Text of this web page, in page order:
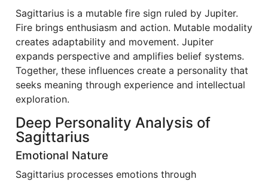
Sagittarius is a mutable fire sign ruled by Jupiter.
Fire brings enthusiasm and action. Mutable modality
creates adaptability and movement. Jupiter
expands perspective and amplifies belief systems.
Together, these influences create a personality that
seeks meaning through experience and intellectual
exploration.
Deep Personality Analysis of
Sagittarius
Emotional Nature
Sagittarius processes emotions through